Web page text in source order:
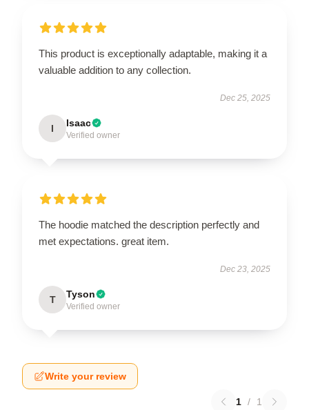
This product is exceptionally adaptable, making it a
valuable addition to any collection.
Dec 25, 2025
I Isaac
Verified owner
The hoodie matched the description perfectly and
met expectations. great item.
Dec 23, 2025
T Tyson
Verified owner
Write your review
1 / 1